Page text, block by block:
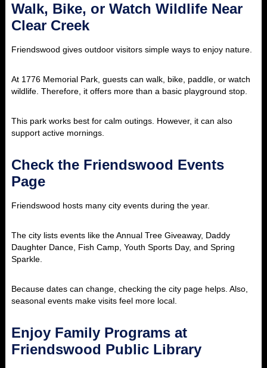
Walk, Bike, or Watch Wildlife Near
Clear Creek
Friendswood gives outdoor visitors simple ways to enjoy nature.
At 1776 Memorial Park, guests can walk, bike, paddle, or watch
wildlife. Therefore, it offers more than a basic playground stop.
This park works best for calm outings. However, it can also
support active mornings.
Check the Friendswood Events
Page
Friendswood hosts many city events during the year.
The city lists events like the Annual Tree Giveaway, Daddy
Daughter Dance, Fish Camp, Youth Sports Day, and Spring
Sparkle.
Because dates can change, checking the city page helps. Also,
seasonal events make visits feel more local.
Enjoy Family Programs at
Friendswood Public Library